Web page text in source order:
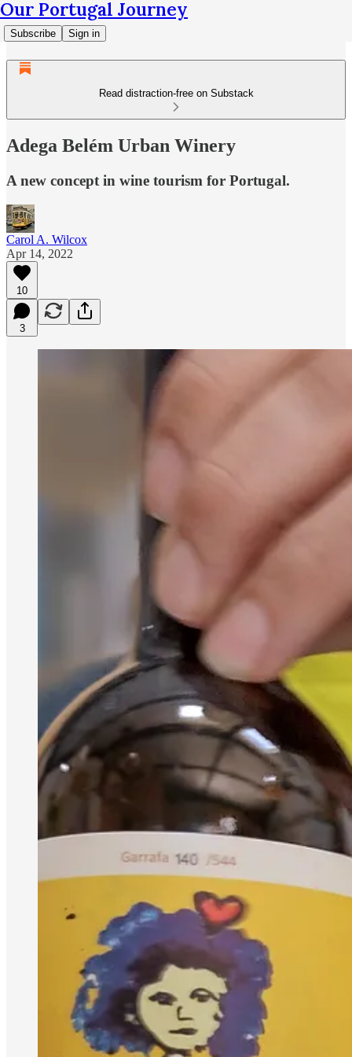
Our Portugal Journey
Subscribe Sign in
Read distraction-free on Substack
Adega Belém Urban Winery
A new concept in wine tourism for Portugal.
Carol A. Wilcox
Apr 14, 2022
10
3